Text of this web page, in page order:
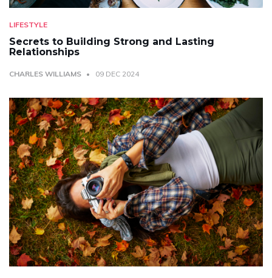
LIFESTYLE
Secrets to Building Strong and Lasting
Relationships
CHARLES WILLIAMS 09 DEC 2024